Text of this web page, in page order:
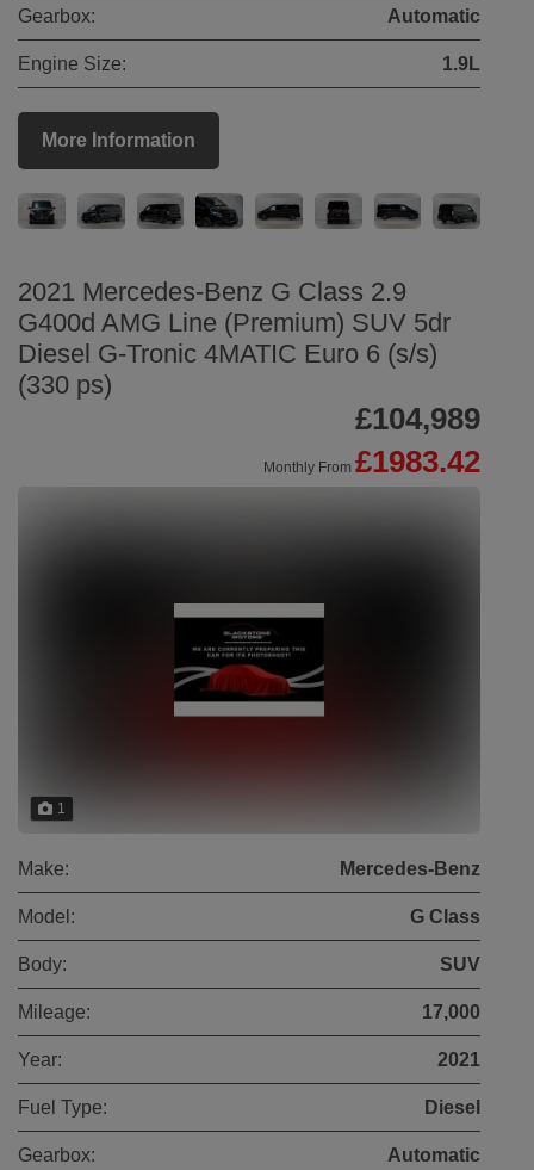
Gearbox: Automatic
Engine Size: 1.9L
More Information
2021 Mercedes-Benz G Class 2.9
G400d AMG Line (Premium) SUV 5dr
Diesel G-Tronic 4MATIC Euro 6 (s/s)
(330 ps)
£104,989
Monthly From £1983.42
1
Make: Mercedes-Benz
Model: G Class
Body: SUV
Mileage: 17,000
Year: 2021
Fuel Type: Diesel
Gearbox: Automatic